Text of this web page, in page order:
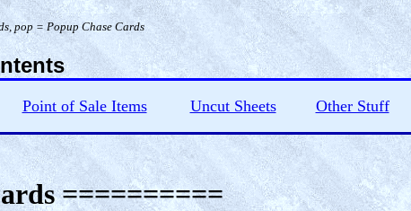
, pop =Popup Chase Cards
Point of Sale Items Uncut Sheets Other Stuff
==========